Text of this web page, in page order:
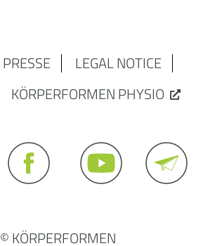
PRESSE
LEGAL NOTICE
KÖRPERFORMEN PHYSIO
© KÖRPERFORMEN